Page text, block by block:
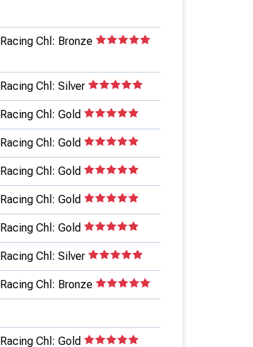
Racing Chl: Bronze
Racing Chl: Silver
Racing Chl: Gold
Racing Chl: Gold
Racing Chl: Gold
Racing Chl: Gold
Racing Chl: Gold
Racing Chl: Silver
Racing Chl: Bronze
Racing Chl: Gold